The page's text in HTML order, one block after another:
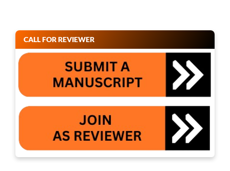
CALL FOR REVIEWER